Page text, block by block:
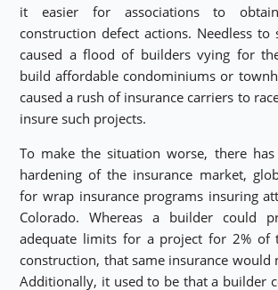
it easier for associations to
construction defect actions. Needless to
caused a flood of builders vying for
build affordable condominiums or
caused a rush of insurance carriers to
insure such projects.
To make the situation worse, there
hardening of the insurance market,
for wrap insurance programs insuring
Colorado. Whereas a builder could
adequate limits for a project for 2% of
construction, that same insurance would
Additionally, it used to be that a builder